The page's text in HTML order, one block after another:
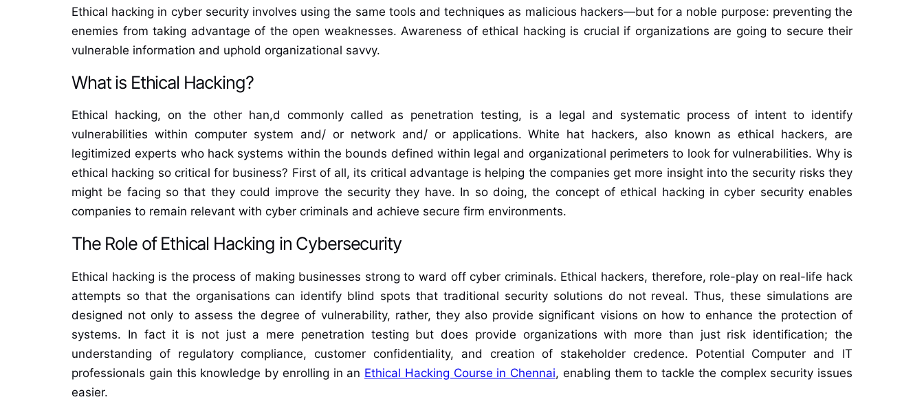
Ethical hacking in cyber security involves using the same tools and techniques as malicious hackers—but for a noble purpose: preventing the
enemies from taking advantage of the open weaknesses. Awareness of ethical hacking is crucial if organizations are going to secure their
vulnerable information and uphold organizational savvy.
What is Ethical Hacking?
Ethical hacking, on the other han,d commonly called as penetration testing, is a legal and systematic process of intent to identify
vulnerabilities within computer system and/ or network and/ or applications. White hat hackers, also known as ethical hackers, are
legitimized experts who hack systems within the bounds defined within legal and organizational perimeters to look for vulnerabilities. Why is
ethical hacking so critical for business? First of all, its critical advantage is helping the companies get more insight into the security risks they
might be facing so that they could improve the security they have. In so doing, the concept of ethical hacking in cyber security enables
companies to remain relevant with cyber criminals and achieve secure firm environments.
The Role of Ethical Hacking in Cybersecurity
Ethical hacking is the process of making businesses strong to ward off cyber criminals. Ethical hackers, therefore, role-play on real-life hack
attempts so that the organisations can identify blind spots that traditional security solutions do not reveal. Thus, these simulations are
designed not only to assess the degree of vulnerability, rather, they also provide significant visions on how to enhance the protection of
systems. In fact it is not just a mere penetration testing but does provide organizations with more than just risk identification; the
understanding of regulatory compliance, customer confidentiality, and creation of stakeholder credence. Potential Computer and IT
professionals gain this knowledge by enrolling in an Ethical Hacking Course in Chennai, enabling them to tackle the complex security issues
easier.